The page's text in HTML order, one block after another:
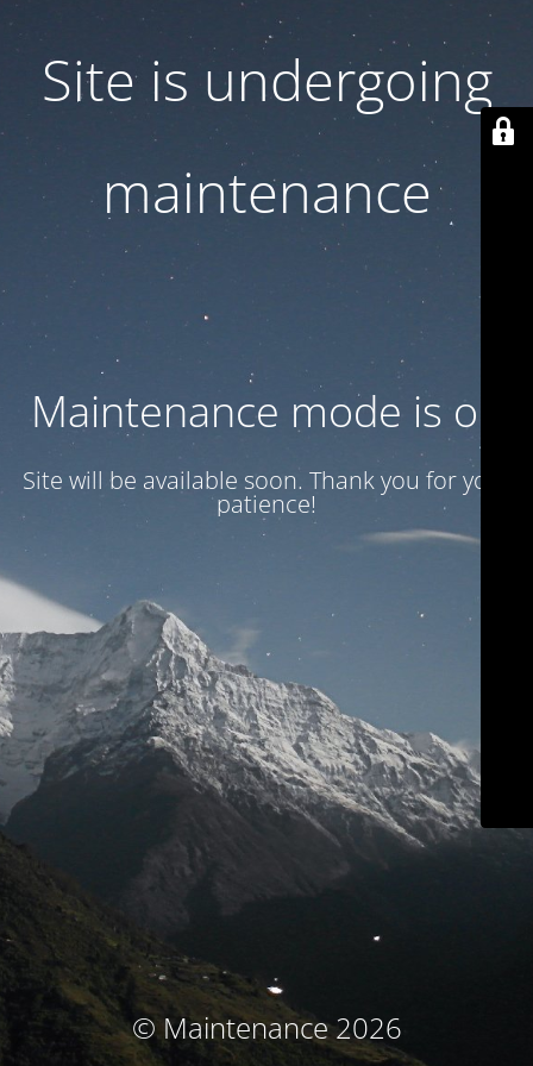
Site is undergoing
maintenance
Maintenance mode is on
Site will be available soon. Thank you for your
patience!
© Maintenance 2026